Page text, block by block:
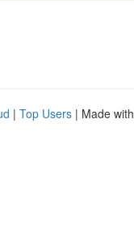
| Top Users | Made with